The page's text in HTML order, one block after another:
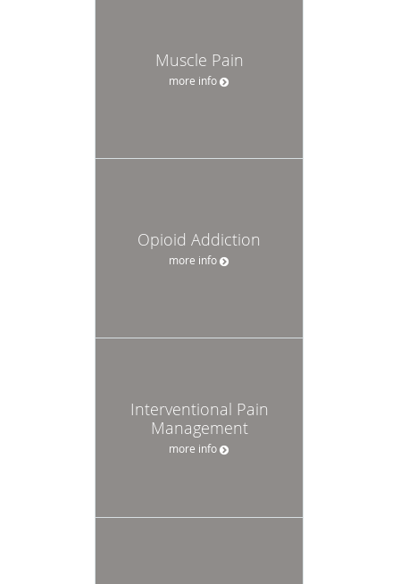
Muscle Pain
more info
Opioid Addiction
more info
Interventional Pain
Management
more info